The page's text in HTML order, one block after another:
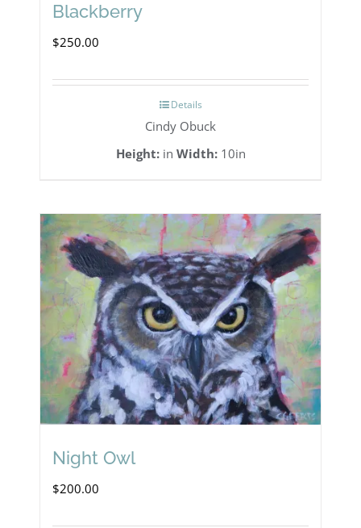
Blackberry
$250.00
Details
Cindy Obuck
Height:in Width:10in
Night Owl
$200.00